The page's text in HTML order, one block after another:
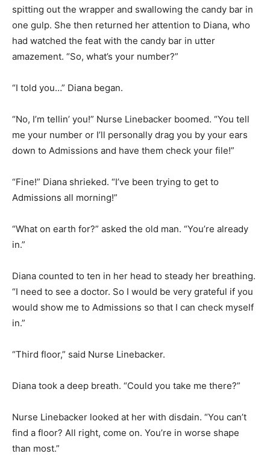
spitting out the wrapper and swallowing the candy bar in
one gulp. She then returned her attention to Diana, who
had watched the feat with the candy bar in utter
amazement. “So, what’s your number?”
“I told you…” Diana began.
“No, I’m tellin’ you!” Nurse Linebacker boomed. “You tell
me your number or I’ll personally drag you by your ears
down to Admissions and have them check your file!”
“Fine!” Diana shrieked. “I’ve been trying to get to
Admissions all morning!”
“What on earth for?” asked the old man. “You’re already
in.”
Diana counted to ten in her head to steady her breathing.
“I need to see a doctor. So I would be very grateful if you
would show me to Admissions so that I can check myself
in.”
“Third floor,” said Nurse Linebacker.
Diana took a deep breath. “Could you take me there?”
Nurse Linebacker looked at her with disdain. “You can’t
find a floor? All right, come on. You’re in worse shape
than most.”